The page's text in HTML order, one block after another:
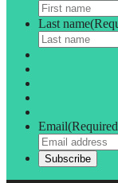
Last name
Email